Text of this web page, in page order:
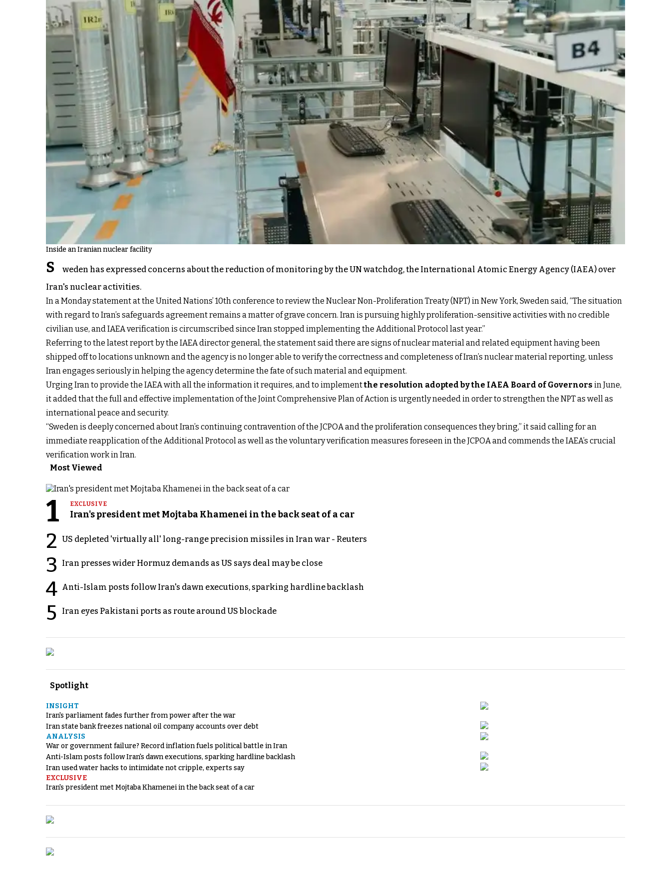
Inside an Iranian nuclear facility
S
weden has expressed concerns about the reduction of monitoring by the UN watchdog, the International Atomic Energy Agency (IAEA) over
Iran's nuclear activities.
In a Monday statement at the United Nations’ 10th conference to review the Nuclear Non-Proliferation Treaty (NPT) in New York, Sweden said, “The situation
with regard to Iran’s safeguards agreement remains a matter of grave concern. Iran is pursuing highly proliferation-sensitive activities with no credible
civilian use, and IAEA verification is circumscribed since Iran stopped implementing the Additional Protocol last year.”
Referring to the latest report by the IAEA director general, the statement said there are signs of nuclear material and related equipment having been
shipped off to locations unknown and the agency is no longer able to verify the correctness and completeness of Iran’s nuclear material reporting, unless
Iran engages seriously in helping the agency determine the fate of such material and equipment.
Urging Iran to provide the IAEA with all the information it requires, and to implementthe resolution adopted by the IAEA Board of Governors in June,
it added that the full and effective implementation of the Joint Comprehensive Plan of Action is urgently needed in order to strengthen the NPT as well as
international peace and security.
“Sweden is deeply concerned about Iran’s continuing contravention of the JCPOA and the proliferation consequences they bring,” it said calling for an
immediate reapplication of the Additional Protocol as well as the voluntary verification measures foreseen in the JCPOA and commends the IAEA’s crucial
verification work in Iran.
Most Viewed
1 EXCLUSIVE
Iran's president met Mojtaba Khamenei in the back seat of a car
2 US depleted 'virtually all' long-range precision missiles in Iran war - Reuters
3 Iran presses wider Hormuz demands as US says deal may be close
4 Anti-Islam posts follow Iran's dawn executions, sparking hardline backlash
5 Iran eyes Pakistani ports as route around US blockade
Spotlight
INSIGHT
Iran's parliament fades further from power after the war
Iran state bank freezes national oil company accounts over debt
ANALYSIS
War or government failure? Record inflation fuels political battle in Iran
Anti-Islam posts follow Iran's dawn executions, sparking hardline backlash
Iran used water hacks to intimidate not cripple, experts say
EXCLUSIVE
Iran's president met Mojtaba Khamenei in the back seat of a car